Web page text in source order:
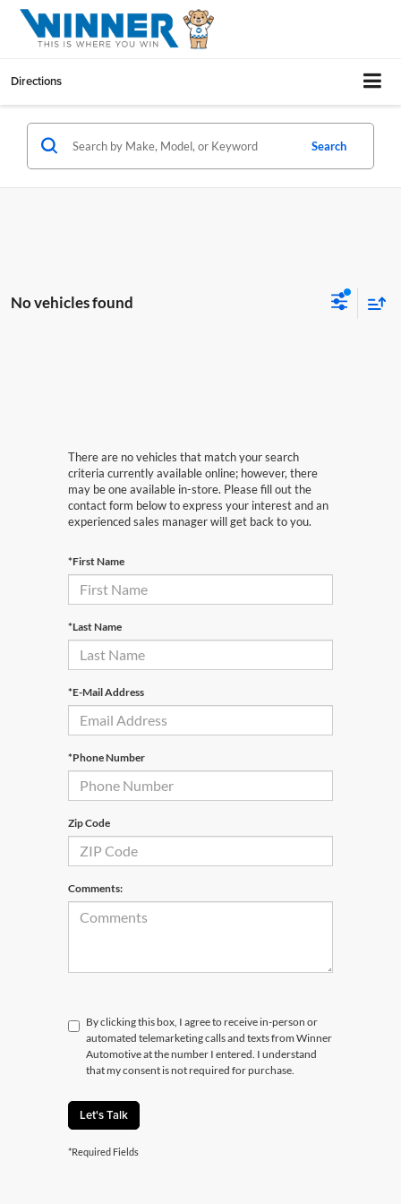
Directions
Search
No vehicles found
There are no vehicles that match your search
criteria currently available online; however, there
may be one available in-store. Please fill out the
contact form below to express your interest and an
experienced sales manager will get back to you.
*First Name
*Last Name
*E-Mail Address
*Phone Number
Zip Code
Comments:
By clicking this box, I agree to receive in-person or
automated telemarketing calls and texts from Winner
Automotive at the number I entered. I understand
that my consent is not required for purchase.
Let's Talk
*Required Fields